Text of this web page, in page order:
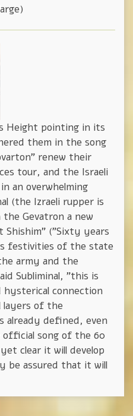
Height pointing in its
them in the song
renew their
tour, and the Israeli
an overwhelming
(the Izraeli rupper is
Gevatron a new
Shishim" ("Sixty years
festivities of the state
army and the
Subliminal, "this is
connection
layers of the
already defined, even
song of the 60
clear it will develop
be assured that it will